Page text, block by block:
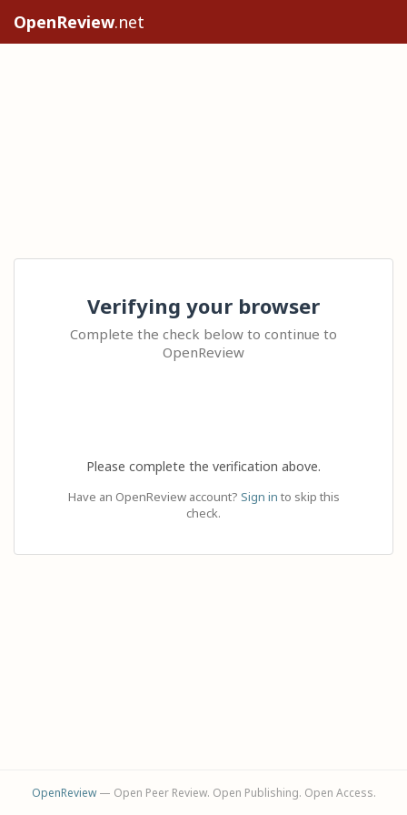
OpenReview.net
Verifying your browser
Complete the check below to continue to
OpenReview
Please complete the verification above.
Have an OpenReview account? Sign in to skip this
check.
OpenReview— Open Peer Review. Open Publishing. Open Access.